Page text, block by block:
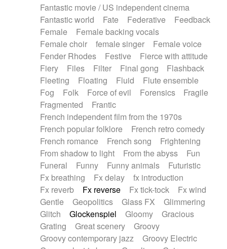
Fantastic movie / US independent cinema
Fantastic world
Fate Federative
Feedback
Female
Female backing vocals
Female choir
female singer
Female voice
Fender Rhodes
Festive
Fierce with attitude
Fiery
Files Filter Final gong
Flashback
Fleeting
Floating Fluid
Flute ensemble
Fog
Folk Force of evil Forensics
Fragile
Fragmented
Frantic
French independent film from the 1970s
French popular folklore
French retro comedy
French romance
French song
Frightening
From shadow to light
From the abyss
Fun
Funeral
Funny Funny animals
Futuristic
Fx breathing
Fx delay
fx introduction
Fx reverb
Fx reverse Fx tick-tock
Fx wind
Gentle
Geopolitics Glass FX
Glimmering
Glitch
Glockenspiel Gloomy
Gracious
Grating
Great scenery
Groovy
Groovy contemporary jazz
Groovy Electric